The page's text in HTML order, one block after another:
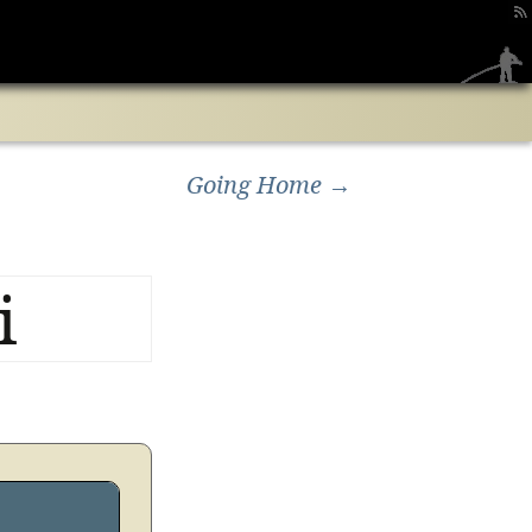
for:
Going Home →